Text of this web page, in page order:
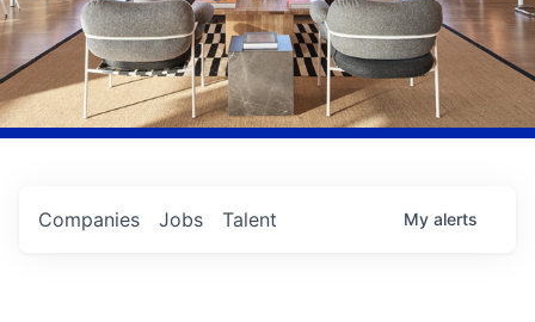
Jobs
Companies Talent My alerts